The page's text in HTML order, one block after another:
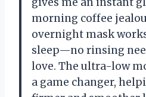
morning coffee
overnight mask
sleep—no rinsing
love. The ultra-low
a game changer,